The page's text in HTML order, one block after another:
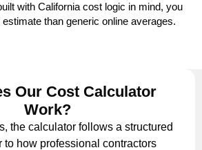
with California cost logic in mind, you
than generic online averages.
Our Cost Calculator
Work?
the calculator follows a structured
to how professional contractors